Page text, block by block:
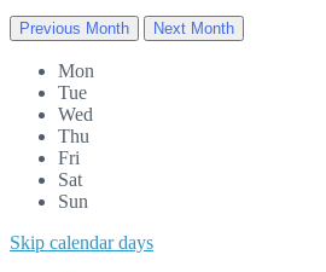
Previous Month Next Month
Mon
Tue
Wed
Thu
Fri
Sat
Sun
Skip calendar days